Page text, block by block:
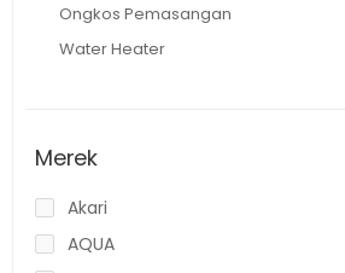
Ongkos Pemasangan
Water Heater
Merek
Akari
AQUA